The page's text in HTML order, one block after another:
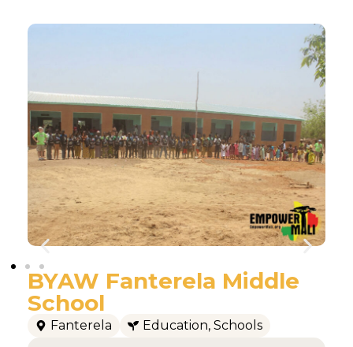
BYAW Fanterela Middle
School
Fanterela Education, Schools